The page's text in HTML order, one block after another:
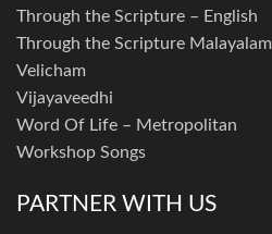
Through the Scripture – English
Through the Scripture Malayalam
Velicham
Vijayaveedhi
Word Of Life – Metropolitan
Workshop Songs
PARTNER WITH US